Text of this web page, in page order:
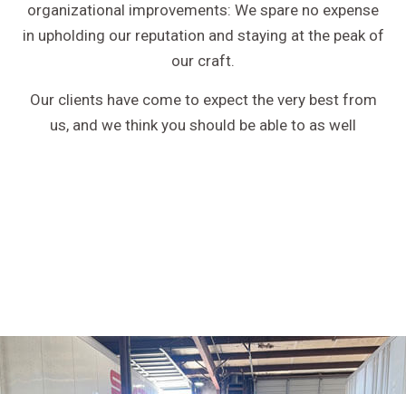
organizational improvements: We spare no expense
in upholding our reputation and staying at the peak of
our craft.
Our clients have come to expect the very best from
us, and we think you should be able to as well